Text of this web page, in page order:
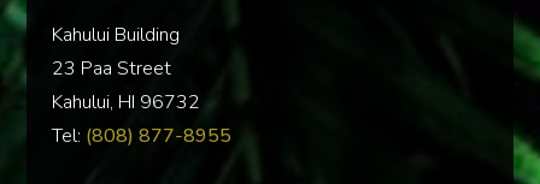
Kahului Building
23 Paa Street
Kahului, HI 96732
Tel: (808) 877-8955